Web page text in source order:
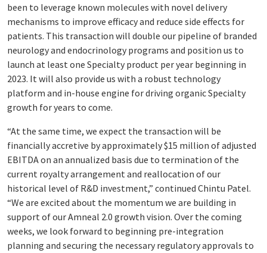
been to leverage known molecules with novel delivery
mechanisms to improve efficacy and reduce side effects for
patients. This transaction will double our pipeline of branded
neurology and endocrinology programs and position us to
launch at least one Specialty product per year beginning in
2023. It will also provide us with a robust technology
platform and in-house engine for driving organic Specialty
growth for years to come.
“At the same time, we expect the transaction will be
financially accretive by approximately $15 million of adjusted
EBITDA on an annualized basis due to termination of the
current royalty arrangement and reallocation of our
historical level of R&D investment,” continued Chintu Patel.
“We are excited about the momentum we are building in
support of our Amneal 2.0 growth vision. Over the coming
weeks, we look forward to beginning pre-integration
planning and securing the necessary regulatory approvals to